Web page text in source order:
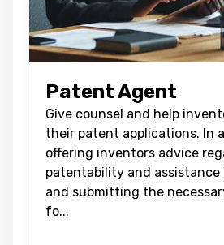
Patent Agent
Give counsel and help
their patent applications. In
offering inventors advice
patentability and assistance
and submitting the
fo...